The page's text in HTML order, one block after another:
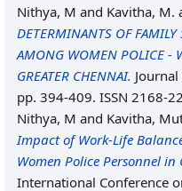
Nithya, M and Kavitha, M.
DETERMINANTS OF
AMONG WOMEN POLICE -
GREATER CHENNAI.
pp. 394-409. ISSN 2168-
Nithya, M and Kavitha,
Impact of Work-Life
Women Police Personnel in
International Conference